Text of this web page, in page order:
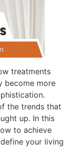
treatments
become more
the trends that
up. In this
to achieve
your living